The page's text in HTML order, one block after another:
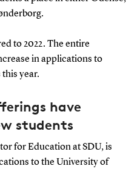
to 2022. The entire
in applications to
year.
have
students
for Education at SDU, is
to the University of